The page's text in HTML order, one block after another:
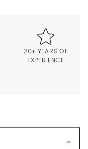
20+ YEARS OF
EXPERIENCE